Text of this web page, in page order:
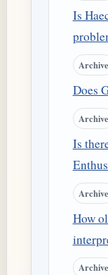
Is
Archive
Does
Archive
Is
Archive
How
Archive